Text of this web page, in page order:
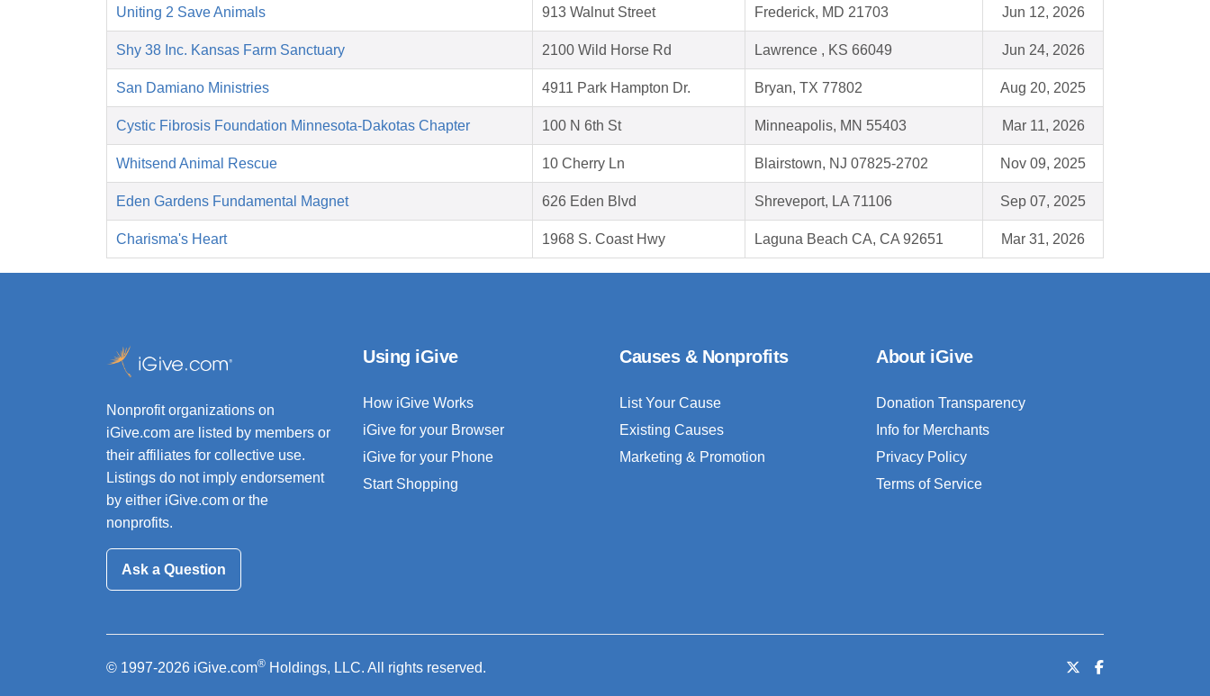
Uniting 2 Save Animals 913 Walnut Street Frederick, MD 21703 Jun 12, 2026
Shy 38 Inc. Kansas Farm Sanctuary 2100 Wild Horse Rd Lawrence , KS 66049 Jun 24, 2026
San Damiano Ministries 4911 Park Hampton Dr. Bryan, TX 77802 Aug 20, 2025
Cystic Fibrosis Foundation Minnesota-Dakotas Chapter 100 N 6th St Minneapolis, MN 55403 Mar 11, 2026
Whitsend Animal Rescue 10 Cherry Ln Blairstown, NJ 07825-2702 Nov 09, 2025
Eden Gardens Fundamental Magnet 626 Eden Blvd Shreveport, LA 71106 Sep 07, 2025
Charisma's Heart 1968 S. Coast Hwy Laguna Beach CA, CA 92651 Mar 31, 2026
Nonprofit organizations on
iGive.com are listed by members or
their affiliates for collective use.
Listings do not imply endorsement
by either iGive.com or the
nonprofits.
Ask a Question
Using iGive
How iGive Works
iGive for your Browser
iGive for your Phone
Start Shopping
Causes & Nonprofits
List Your Cause
Existing Causes
Marketing & Promotion
About iGive
Donation Transparency
Info for Merchants
Privacy Policy
Terms of Service
© 1997-2026 iGive.com® Holdings, LLC. All rights reserved.